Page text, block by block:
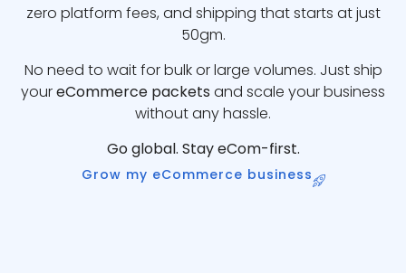
zero platform fees, and shipping that starts at just
50gm.
No need to wait for bulk or large volumes. Just ship
youreCommerce packets and scale your business
without any hassle.
Go global. Stay eCom-first.
Grow my eCommerce business